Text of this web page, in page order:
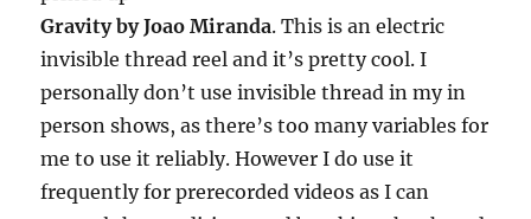
Gravity by Joao Miranda. This is an electric
invisible thread reel and it’s pretty cool. I
personally don’t use invisible thread in my in
person shows, as there’s too many variables for
me to use it reliably. However I do use it
frequently for prerecorded videos as I can